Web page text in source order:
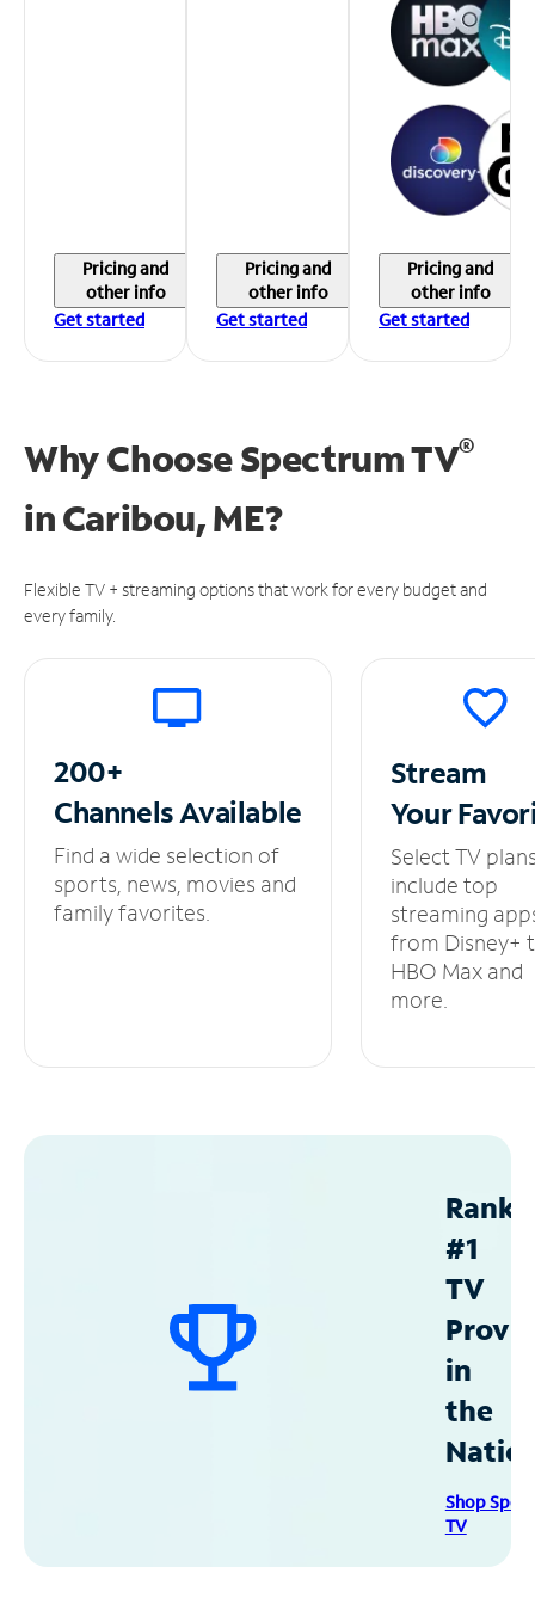
Pricing and
other info
Get started
Pricing and
other info
Get started
Pricing and
other info
Get started
Why Choose Spectrum TV®
inCaribou, ME?
Flexible TV + streaming options that work for every budget and
every family.
200+
ChannelsAvailable
Find a wide selection of
sports, news, movies and
family favorites.
Stream
Your
Select TV
include top
streaming
from Disney+
HBO Max and
more.
#1
TV
in
the
Shop
TV